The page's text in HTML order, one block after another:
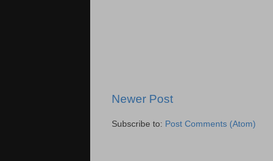
Newer Post
Subscribe to: Post Comments (Atom)